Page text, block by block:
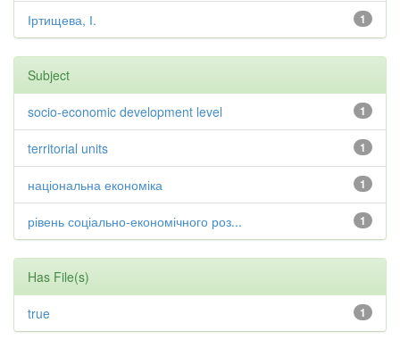
1
Іртищева, І.
Subject
1
socio-economic development level
1
territorial units
1
національна економіка
1
рівень соціально-економічного роз...
Has File(s)
1
true